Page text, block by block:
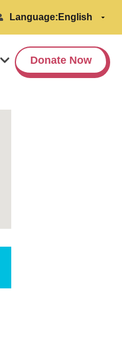
Language:
Donate Now